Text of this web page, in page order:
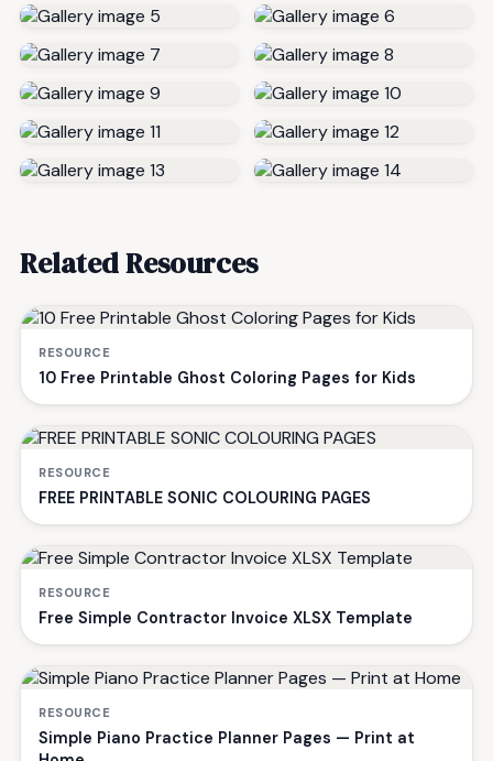
Related Resources
RESOURCE
10 Free Printable Ghost Coloring Pages for Kids
RESOURCE
FREE PRINTABLE SONIC COLOURING PAGES
RESOURCE
Free Simple Contractor Invoice XLSX Template
RESOURCE
Simple Piano Practice Planner Pages — Print at